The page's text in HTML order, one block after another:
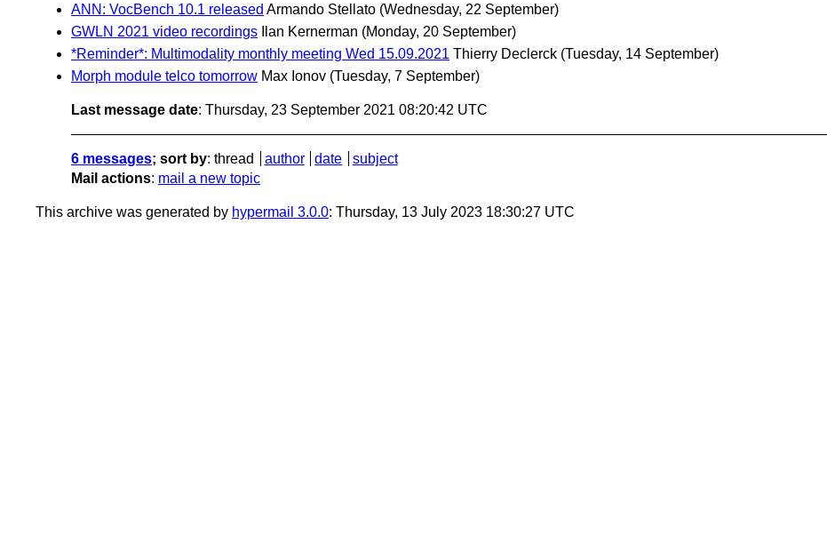
ANN: VocBench 10.1 released Armando Stellato (Wednesday, 22 September)
GWLN 2021 video recordings
Ilan Kernerman (Monday, 20 September)
*Reminder*: Multimodality monthly meeting Wed 15.09.2021 Thierry Declerck (Tuesday, 14 September)
Morph module telco tomorrow Max Ionov (Tuesday, 7 September)
Last message date: Thursday, 23 September 2021 08:20:42 UTC
6 messages; sort by: thread author date
subject
Mail actions: mail a new topic
This archive was generated by hypermail 3.0.0: Thursday, 13 July 2023 18:30:27 UTC